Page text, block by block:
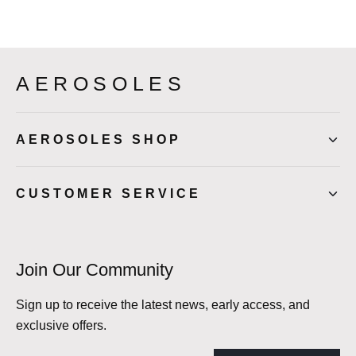
AEROSOLES
AEROSOLES SHOP
CUSTOMER SERVICE
Join Our Community
Sign up to receive the latest news, early access, and
exclusive offers.